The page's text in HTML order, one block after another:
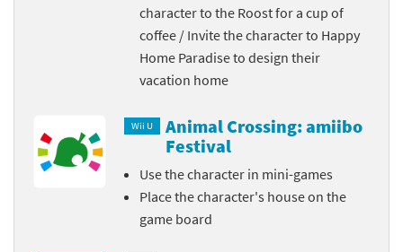
character to the Roost for a cup of
coffee / Invite the character to Happy
Home Paradise to design their
vacation home
Wii U
Animal Crossing: amiibo
Festival
Use the character in mini-games
Place the character's house on the
game board